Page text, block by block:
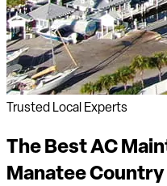
Trusted Local Experts
The Best AC
Manatee Country